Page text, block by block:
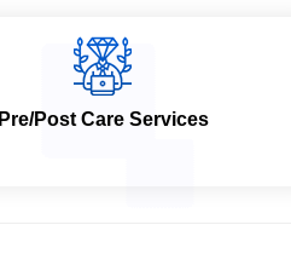
Pre/Post Care Services